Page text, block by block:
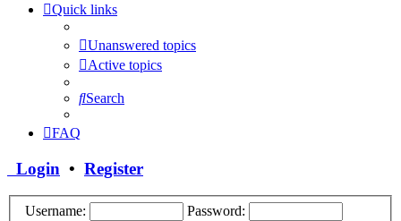
Quick links
Unanswered topics
Active topics
Search
FAQ
Login • Register
Username: Password: